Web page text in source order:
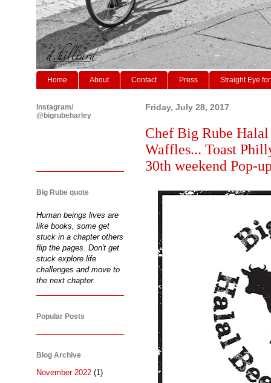
Home About Contact Press Straight Eye
Friday, July 28, 2017
Chef Big Rube
Waffles... Toast
30th weekend Pop-
Instagram/
@bigrubeharley
Big Rube quote
Human beings lives are
like books, some get
stuck in a chapter others
flip the pages. Don't get
stuck explore life
challenges and move to
the next chapter.
Popular Posts
Blog Archive
November 2022 (1)